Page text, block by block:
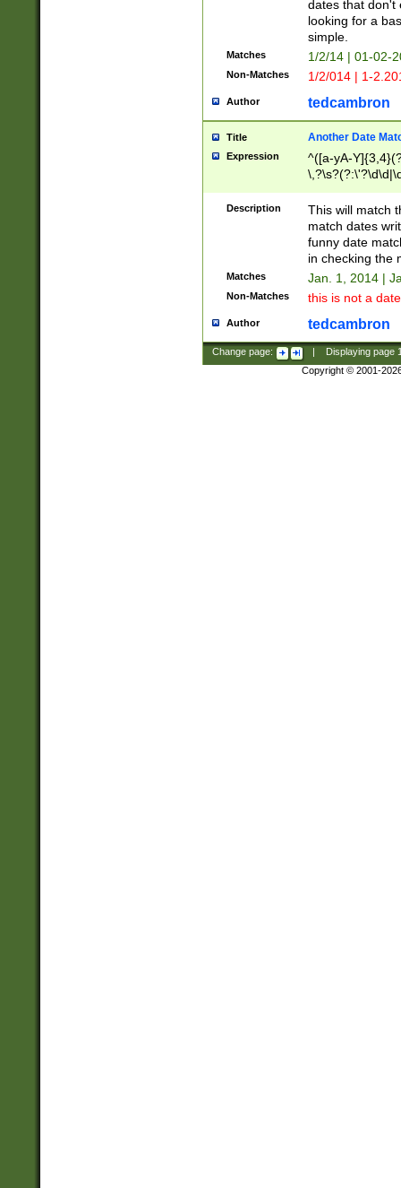
dates that don't
looking for a
simple.
Matches 1/2/14 | 01-02-
Non-Matches 1/2/014 | 1-
Author tedcambron
Title Another Date
Expression
^([a-yA-
Description
This will match
match dates
funny date
in checking the
Matches Jan. 1, 2014 |
Non-Matches this is not a
Author tedcambron
Change page: Displaying page
Copyright © 2001-